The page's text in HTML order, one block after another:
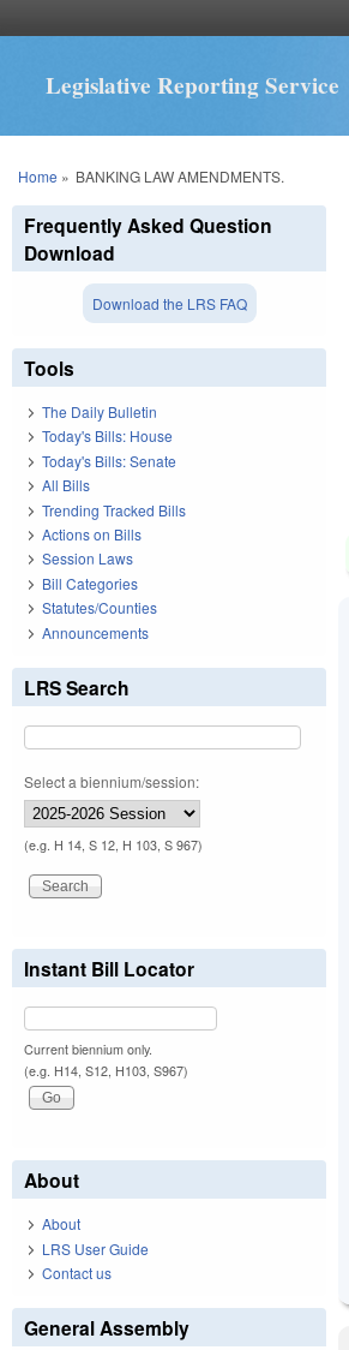
Legislative Reporting Service
You are here
Home » BANKING LAW AMENDMENTS.
Frequently Asked Question
Download
Download the LRS FAQ
Tools
The Daily Bulletin
Today's Bills: House
Today's Bills: Senate
All Bills
Trending Tracked Bills
Actions on Bills
Session Laws
Bill Categories
Statutes/Counties
Announcements
LRS Search
Select a biennium/session:
(e.g. H 14, S 12, H 103, S 967)
Instant Bill Locator
Current biennium only.
(e.g. H14, S12, H103, S967)
About
About
LRS User Guide
Contact us
General Assembly